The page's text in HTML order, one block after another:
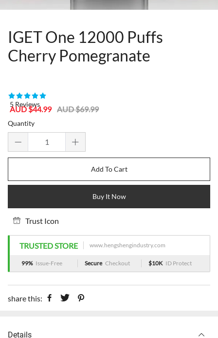
IGET One 12000 Puffs
Cherry Pomegranate
5 Reviews
Sale
AUD $44.99
Regular
AUD $69.99
Quantity
Add To Cart
Buy It Now
Trust Icon
TRUSTED STORE www.hengshengindustry.com
99% Issue-Free Secure Checkout $10K ID Protect
share this:
Details